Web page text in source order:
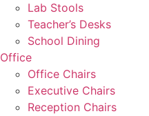
Lab Stools
Teacher’s Desks
School Dining
Office
Office Chairs
Executive Chairs
Reception Chairs